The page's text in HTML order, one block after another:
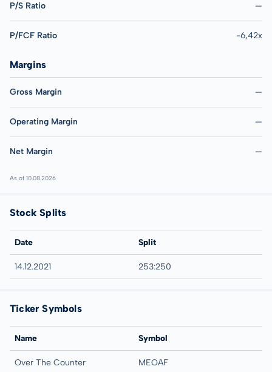
P/S Ratio —
P/FCF Ratio -6,42x
Margins
Gross Margin —
Operating Margin —
Net Margin —
As of 10.08.2026
Stock Splits
Date Split
14.12.2021 253:250
Ticker Symbols
Name Symbol
Over The Counter MEOAF